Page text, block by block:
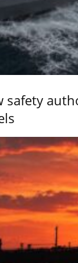
safety